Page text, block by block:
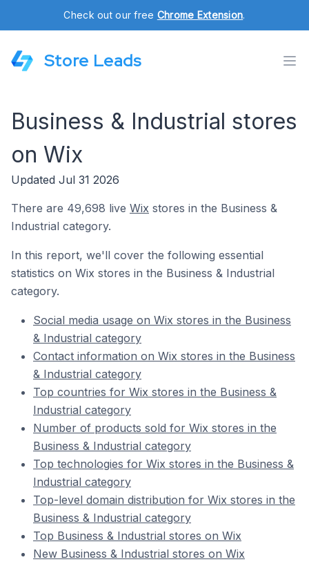
Check out our free Chrome Extension.
Store Leads
Business & Industrial stores
on Wix
Updated Jul 31 2026
There are 49,698 live Wix stores in the Business &
Industrial category.
In this report, we'll cover the following essential
statistics on Wix stores in the Business & Industrial
category.
Social media usage on Wix stores in the Business
& Industrial category
Contact information on Wix stores in the Business
& Industrial category
Top countries for Wix stores in the Business &
Industrial category
Number of products sold for Wix stores in the
Business & Industrial category
Top technologies for Wix stores in the Business &
Industrial category
Top-level domain distribution for Wix stores in the
Business & Industrial category
Top Business & Industrial stores on Wix
New Business & Industrial stores on Wix